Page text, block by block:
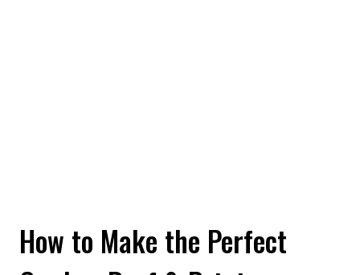
How to Make the Perfect